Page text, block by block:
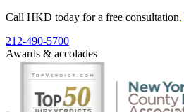
Call HKD today for a free consultation.
212-490-5700
Awards & accolades